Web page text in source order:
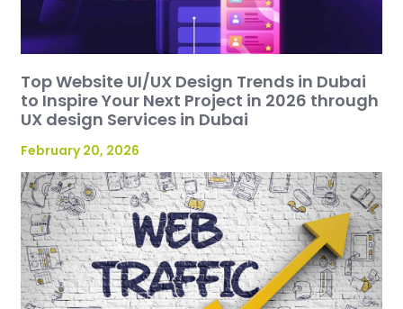
Top Website UI/UX Design Trends in Dubai
to Inspire Your Next Project in 2026 through
UX design Services in Dubai
February 20, 2026